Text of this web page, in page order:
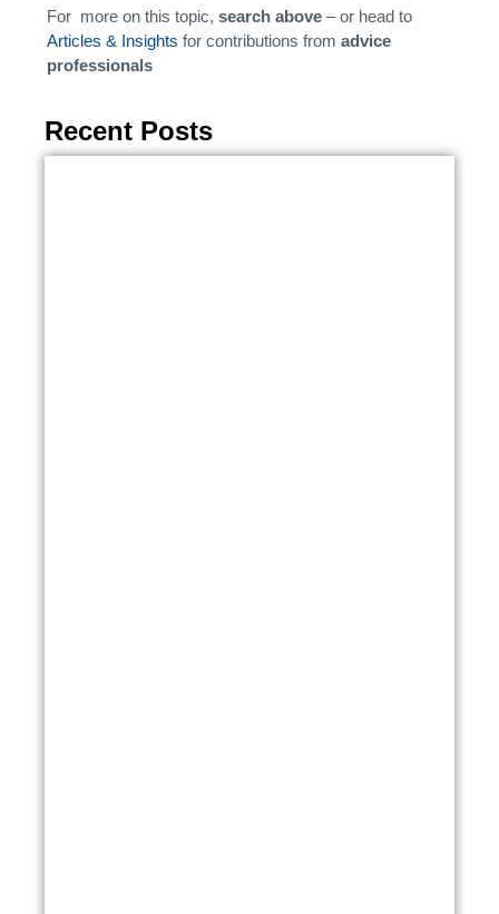
For more on this topic, search above – or head to
Articles & Insights for contributions from advice
professionals
Recent Posts